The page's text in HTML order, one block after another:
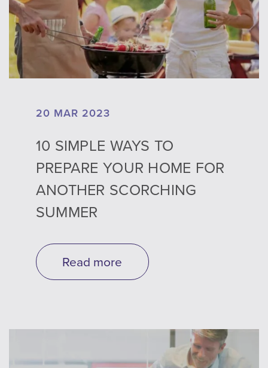
20 MAR 2023
10 SIMPLE WAYS TO
PREPARE YOUR HOME FOR
ANOTHER SCORCHING
SUMMER
Read more